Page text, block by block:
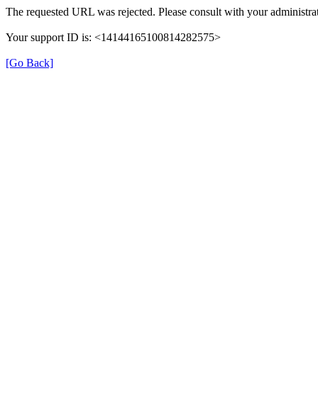
The requested URL was rejected. Please consult with your
Your support ID is: <14144165100814282575>
[Go Back]